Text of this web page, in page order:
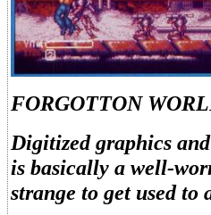
FORGOTTON
Digitized graphics
is basically a well-
strange to get used